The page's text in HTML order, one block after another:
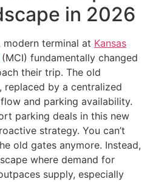
in 2026
terminal at Kansas
(MCI) fundamentally changed
their trip. The old
replaced by a centralized
and parking availability.
parking deals in this new
strategy. You can’t
old gates anymore. Instead,
where demand for
supply, especially